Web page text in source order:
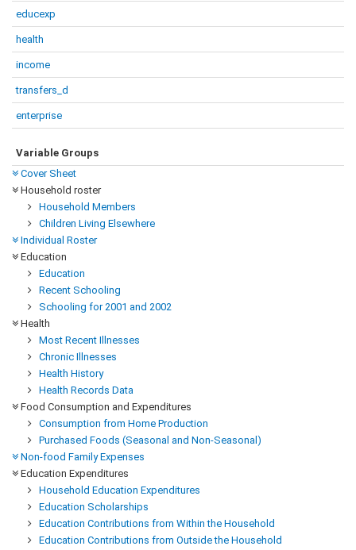
educexp
health
income
transfers_d
enterprise
Variable Groups
Cover Sheet
Household roster
Household Members
Children Living Elsewhere
Individual Roster
Education
Education
Recent Schooling
Schooling for 2001 and 2002
Health
Most Recent Illnesses
Chronic Illnesses
Health History
Health Records Data
Food Consumption and Expenditures
Consumption from Home Production
Purchased Foods (Seasonal and Non-Seasonal)
Non-food Family Expenses
Education Expenditures
Household Education Expenditures
Education Scholarships
Education Contributions from Within the Household
Education Contributions from Outside the Household